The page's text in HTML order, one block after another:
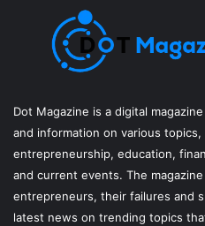
Dot Magazine is a digital
and information on various
entrepreneurship, education,
and current events. The
entrepreneurs, their failures and
latest news on trending topics